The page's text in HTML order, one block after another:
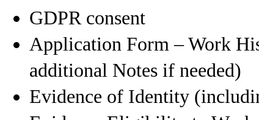
GDPR consent
Application Form – Work
additional Notes if needed)
Evidence of Identity